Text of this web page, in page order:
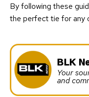
By following these
the perfect tie for any
BLK
Your
and